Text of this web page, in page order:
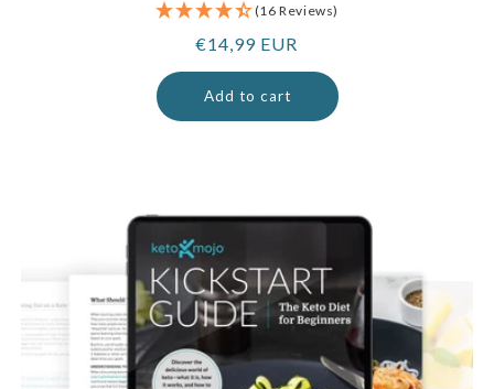
(16 Reviews)
Regular
price
€14,99 EUR
Add to cart